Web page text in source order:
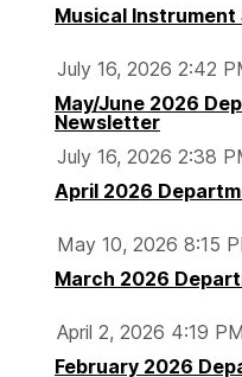
Musical Instrument
July 16, 2026 2:42
May/June 2026
Newsletter
July 16, 2026 2:38
April 2026
May 10, 2026 8:15
March 2026
April 2, 2026 4:19 PM
February 2026